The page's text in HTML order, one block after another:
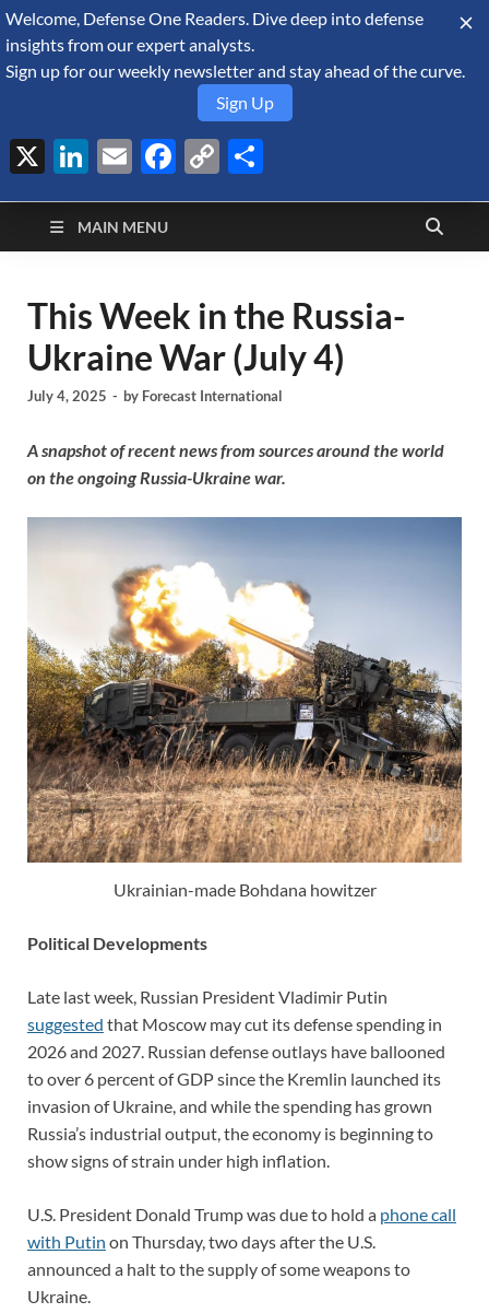
August 8, 2026
Defense Security
Monitor
A Forecast International blog about the arms trade, geopolitics,
defense and security, and military spending.
MAIN MENU
This Week in the Russia-
Ukraine War (July 4)
July 4, 2025 - by Forecast International
A snapshot of recent news from sources around the world
on the ongoing Russia-Ukraine war.
Ukrainian-made Bohdana howitzer
Political Developments
Late last week, Russian President Vladimir Putin
suggested that Moscow may cut its defense spending in
2026 and 2027. Russian defense outlays have ballooned
to over 6 percent of GDP since the Kremlin launched its
invasion of Ukraine, and while the spending has grown
Russia’s industrial output, the economy is beginning to
show signs of strain under high inflation.
U.S. President Donald Trump was due to hold a phone call
with Putin on Thursday, two days after the U.S.
announced a halt to the supply of some weapons to
Ukraine.
Welcome, Defense One Readers. Dive deep into defense
insights from our expert analysts.
Sign up for our weekly newsletter and stay ahead of the curve.
Sign Up
X LinkedIn
EmailFacebook
Copy
Link